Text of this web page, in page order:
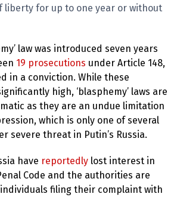
liberty for up to one year or without
law was introduced seven years
19 prosecutions under Article 148,
in a conviction. While these
high, ‘blasphemy’ laws are
as they are an undue limitation
which is only one of several
severe threat in Putin’s Russia.
have reportedly lost interest in
Code and the authorities are
filing their complaint with